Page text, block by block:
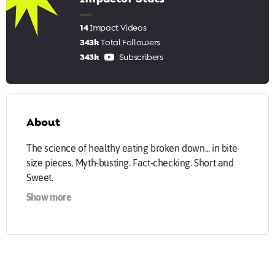
14Impact Videos
343kTotal Followers
343k
Subscribers
About
The science of healthy eating broken down... in bite-
size pieces. Myth-busting. Fact-checking. Short and
Sweet.
tips for a healthy diet, always science-based, and
Show more